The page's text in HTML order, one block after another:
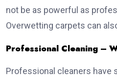
not be as powerful as
Overwetting carpets can
Professional Cleaning –
Professional cleaners have